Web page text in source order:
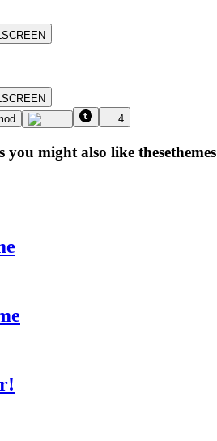
4
you might also like thesethemes